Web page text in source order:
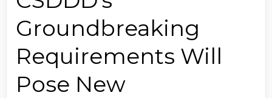
Groundbreaking
Requirements Will
Pose New